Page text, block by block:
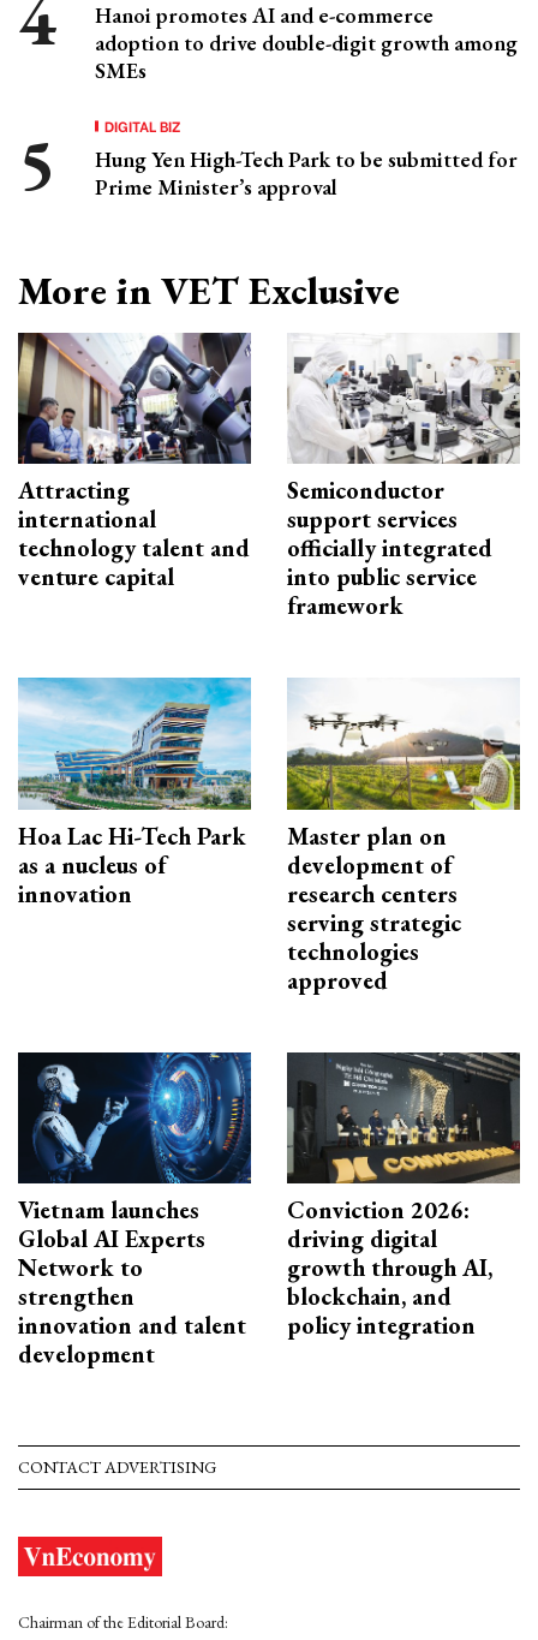
Hanoi promotes AI and e-commerce
adoption to drive double-digit growth among
SMEs
DIGITAL BIZ
Hung Yen High-Tech Park to be submitted for
Prime Minister’s approval
More in VET Exclusive
Attracting
international
technology talent and
venture capital
Semiconductor
support services
officially integrated
into public service
framework
Hoa Lac Hi-Tech Park
as a nucleus of
innovation
Master plan on
development of
research centers
serving strategic
technologies
approved
Vietnam launches
Global AI Experts
Network to
strengthen
innovation and talent
development
Conviction 2026:
driving digital
growth through AI,
blockchain, and
policy integration
CONTACT ADVERTISING
Chairman of the Editorial Board: